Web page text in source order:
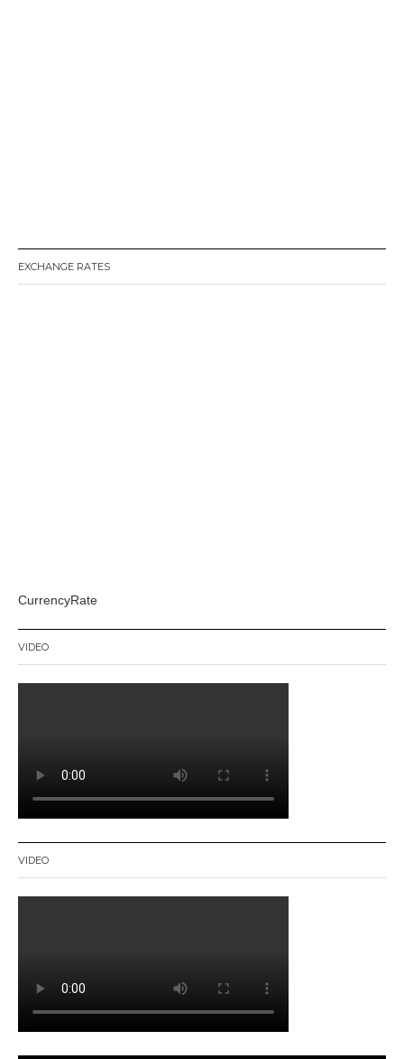
EXCHANGE RATES
CurrencyRate
VIDEO
VIDEO